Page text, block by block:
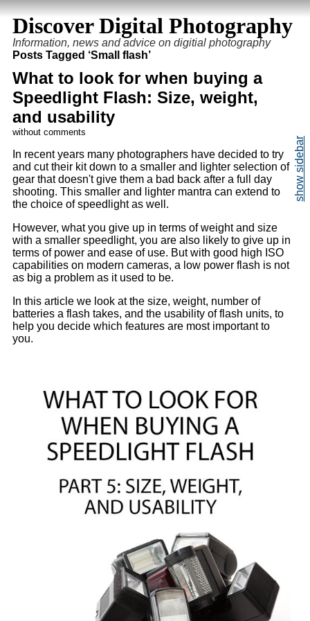
Discover Digital Photography
Information, news and advice on digitial photography
Posts Tagged ‘Small flash’
What to look for when buying a
Speedlight Flash: Size, weight,
and usability
without comments
In recent years many photographers have decided to try
and cut their kit down to a smaller and lighter selection of
gear that doesn't give them a bad back after a full day
shooting. This smaller and lighter mantra can extend to
the choice of speedlight as well.
However, what you give up in terms of weight and size
with a smaller speedlight, you are also likely to give up in
terms of power and ease of use. But with good high ISO
capabilities on modern cameras, a low power flash is not
as big a problem as it used to be.
In this article we look at the size, weight, number of
batteries a flash takes, and the usability of flash units, to
help you decide which features are most important to
you.